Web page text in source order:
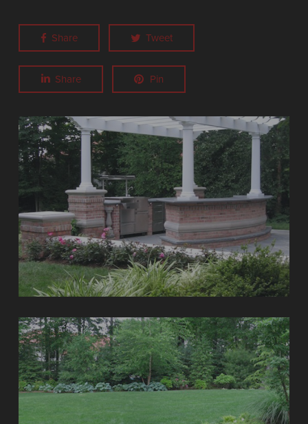
Share Tweet
Share Pin